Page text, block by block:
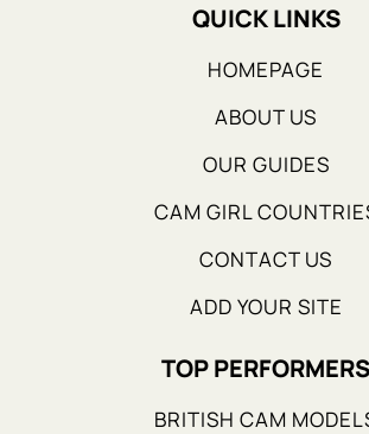
QUICK LINKS
HOMEPAGE
ABOUT US
OUR GUIDES
CAM GIRL
CONTACT US
ADD YOUR SITE
TOP PERFORMERS
BRITISH CAM